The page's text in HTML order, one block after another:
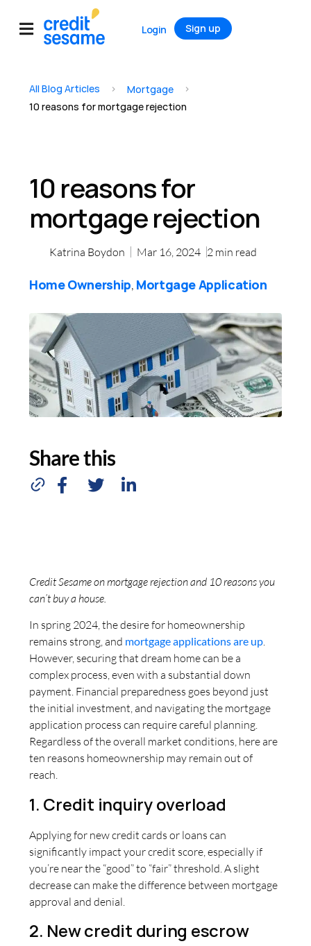
Login Sign up
All Blog Articles > Mortgage >
10 reasons for mortgage rejection
10 reasons for
mortgage rejection
Katrina Boydon Mar 16, 2024 2 min read
Home Ownership, Mortgage Application
Share this
Credit Sesame on mortgage rejection and 10 reasons you
can’t buy a house.
In spring 2024, the desire for homeownership
remains strong, and mortgage applications are up.
However, securing that dream home can be a
complex process, even with a substantial down
payment. Financial preparedness goes beyond just
the initial investment, and navigating the mortgage
application process can require careful planning.
Regardless of the overall market conditions, here are
ten reasons homeownership may remain out of
reach.
1. Credit inquiry overload
Applying for new credit cards or loans can
significantly impact your credit score, especially if
you’re near the “good” to “fair” threshold. A slight
decrease can make the difference between mortgage
approval and denial.
2. New credit during escrow